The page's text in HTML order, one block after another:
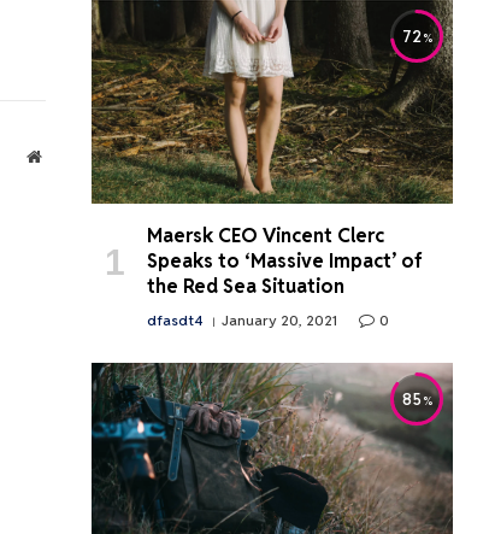
Website
72
Maersk CEO Vincent Clerc
Speaks to ‘Massive Impact’ of
the Red Sea Situation
dfasdt4 January 20, 2021 0
85